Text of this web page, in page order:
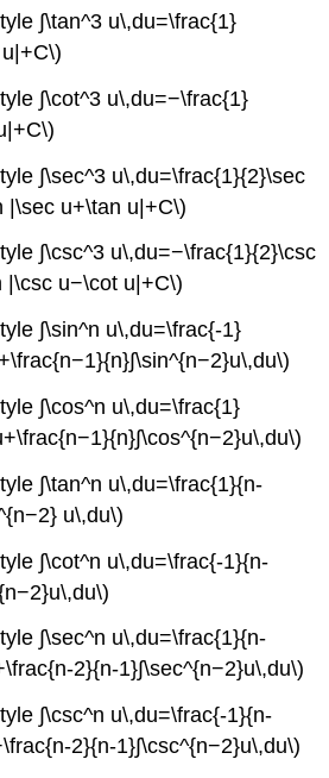
∫\tan^3 u\,du=\frac{1}
∫\cot^3 u\,du=−\frac{1}
∫\sec^3 u\,du=\frac{1}{2}\sec
|\sec u+\tan u|+C\)
∫\csc^3 u\,du=−\frac{1}{2}\csc
|\csc u−\cot u|+C\)
∫\sin^n u\,du=\frac{-1}
∫\cos^n u\,du=\frac{1}
∫\tan^n u\,du=\frac{1}{n-
u\,du\)
∫\cot^n u\,du=\frac{-1}{n-
∫\sec^n u\,du=\frac{1}{n-
2}{n-1}∫\sec^{n−2}u\,du\)
∫\csc^n u\,du=\frac{-1}{n-
2}{n-1}∫\csc^{n−2}u\,du\)